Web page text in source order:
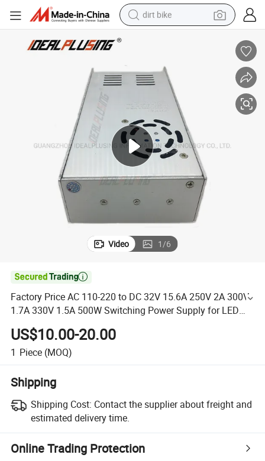
dirt bike
earbud
running shoe
man watch
wheel loader
sport shoe
Video 1/6

Factory Price AC 110-220 to DC 32V 15.6A 250V 2A 300V
1.7A 330V 1.5A 500W Switching Power Supply for LED
Lighting Strip
US$10.00-20.00
1 Piece (MOQ)
Shipping
Shipping Cost: Contact the supplier about freight and
estimated delivery time.
Online Trading Protection